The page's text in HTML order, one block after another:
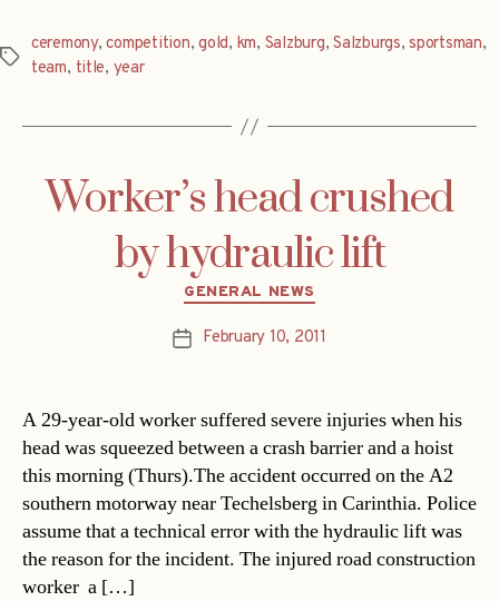
Tags
ceremony,competition,gold, km, Salzburg,Salzburgs,sportsman,
team, title, year
Worker’s head crushed
by hydraulic lift
Categories
GENERAL NEWS
PostFebruary 10, 2011
A 29-year-old worker suffered severe injuries when his
head was squeezed between a crash barrier and a hoist
this morning (Thurs).The accident occurred on the A2
southern motorway near Techelsberg in Carinthia. Police
assume that a technical error with the hydraulic lift was
the reason for the incident. The injured road construction
worker  a […]